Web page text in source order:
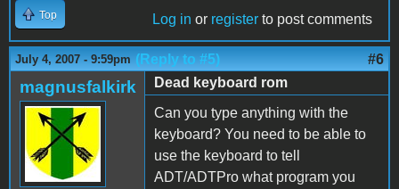
Top Log in or register to post comments
July 4, 2007 - 9:59pm (Reply to #5) #6
magnusfalkirk
Dead keyboard rom
Can you type anything with the
keyboard? You need to be able to
use the keyboard to tell
ADT/ADTPro what program you